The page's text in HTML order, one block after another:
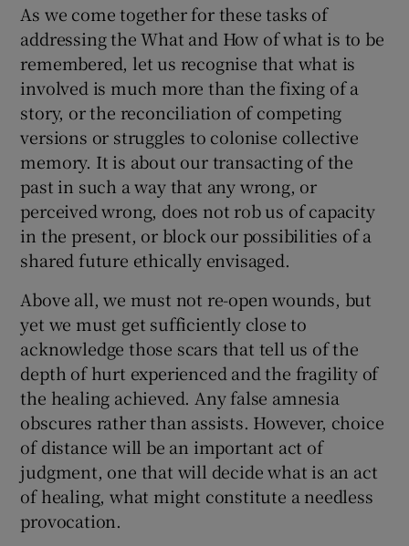
As we come together for these tasks of
addressing the What and How of what is to be
remembered, let us recognise that what is
involved is much more than the fixing of a
story, or the reconciliation of competing
versions or struggles to colonise collective
memory. It is about our transacting of the
past in such a way that any wrong, or
perceived wrong, does not rob us of capacity
in the present, or block our possibilities of a
shared future ethically envisaged.
Above all, we must not re-open wounds, but
yet we must get sufficiently close to
acknowledge those scars that tell us of the
depth of hurt experienced and the fragility of
the healing achieved. Any false amnesia
obscures rather than assists. However, choice
of distance will be an important act of
judgment, one that will decide what is an act
of healing, what might constitute a needless
provocation.